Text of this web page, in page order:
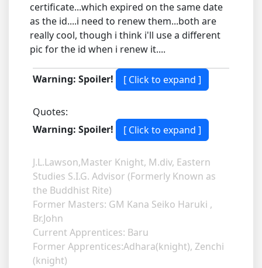
certificate...which expired on the same date
as the id....i need to renew them...both are
really cool, though i think i'll use a different
pic for the id when i renew it....
Warning: Spoiler!
Quotes:
Warning: Spoiler!
J.L.Lawson,Master Knight, M.div, Eastern
Studies S.I.G. Advisor (Formerly Known as
the Buddhist Rite)
Former Masters: GM Kana Seiko Haruki ,
Br.John
Current Apprentices: Baru
Former Apprentices:Adhara(knight), Zenchi
(knight)